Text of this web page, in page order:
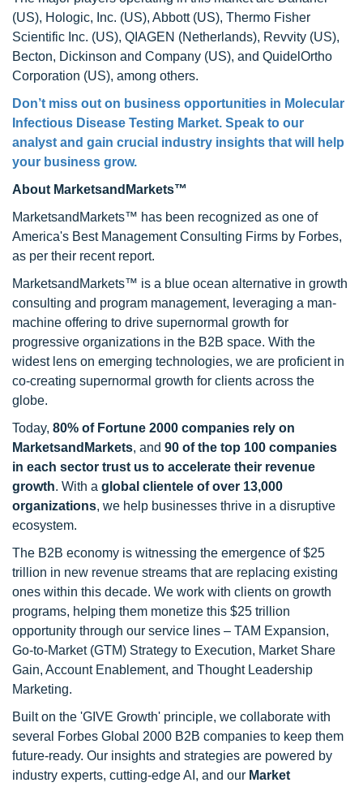
(US), Hologic, Inc. (US), Abbott (US), Thermo Fisher
Scientific Inc. (US), QIAGEN (Netherlands), Revvity (US),
Becton, Dickinson and Company (US), and QuidelOrtho
Corporation (US), among others.
Don’t miss out on business opportunities in Molecular
Infectious Disease Testing Market. Speak to our
analyst and gain crucial industry insights that will help
your business grow.
About MarketsandMarkets™
MarketsandMarkets™ has been recognized as one of
America's Best Management Consulting Firms by Forbes,
as per their recent report.
MarketsandMarkets™ is a blue ocean alternative in growth
consulting and program management, leveraging a man-
machine offering to drive supernormal growth for
progressive organizations in the B2B space. With the
widest lens on emerging technologies, we are proficient in
co-creating supernormal growth for clients across the
globe.
Today, 80% of Fortune 2000 companies rely on
MarketsandMarkets, and 90 of the top 100 companies
in each sector trust us to accelerate their revenue
growth. With a global clientele of over 13,000
organizations, we help businesses thrive in a disruptive
ecosystem.
The B2B economy is witnessing the emergence of $25
trillion in new revenue streams that are replacing existing
ones within this decade. We work with clients on growth
programs, helping them monetize this $25 trillion
opportunity through our service lines – TAM Expansion,
Go-to-Market (GTM) Strategy to Execution, Market Share
Gain, Account Enablement, and Thought Leadership
Marketing.
Built on the 'GIVE Growth' principle, we collaborate with
several Forbes Global 2000 B2B companies to keep them
future-ready. Our insights and strategies are powered by
industry experts, cutting-edge AI, and our Market